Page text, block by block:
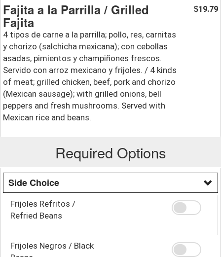
Fajita a la Parrilla / Grilled
Fajita
4 tipos de carne a la parrilla; pollo, res, carnitas
y chorizo (salchicha mexicana); con cebollas
asadas, pimientos y champiñones frescos.
Servido con arroz mexicano y frijoles. / 4 kinds
of meat; grilled chicken, beef, pork and chorizo
(Mexican sausage); with grilled onions, bell
peppers and fresh mushrooms. Served with
Mexican rice and beans.
$19.79
Required Options
Side Choice
Frijoles Refritos /
Refried Beans
Frijoles Negros / Black